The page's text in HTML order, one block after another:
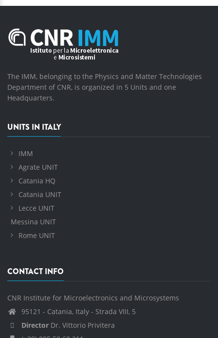
The IMM, belonging to the Physics and Matter Technologies
Department of CNR, is organized in 5 Units and one
Headquarters.
UNITS IN ITALY
IMM
Agrate UNIT
Catania HQ
Catania UNIT
Lecce UNIT
Messina UNIT
Rome UNIT
CONTACT INFO
CNR Institute for Microelectronics and Microsystems
95121 - Catania, Italy - Strada VIII, 5
Director Dr. Vittorio Privitera